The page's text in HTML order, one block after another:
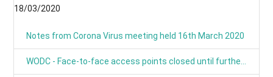
18/03/2020
Notes from Corona Virus meeting held 16th March 2020